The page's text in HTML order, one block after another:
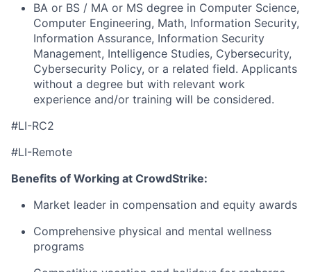
BA or BS / MA or MS degree in Computer Science,
Computer Engineering, Math, Information Security,
Information Assurance, Information Security
Management, Intelligence Studies, Cybersecurity,
Cybersecurity Policy, or a related field. Applicants
without a degree but with relevant work
experience and/or training will be considered.
#LI-RC2
#LI-Remote
Benefits of Working at CrowdStrike:
Market leader in compensation and equity awards
Comprehensive physical and mental wellness
programs